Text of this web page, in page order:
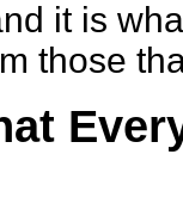
it is
those